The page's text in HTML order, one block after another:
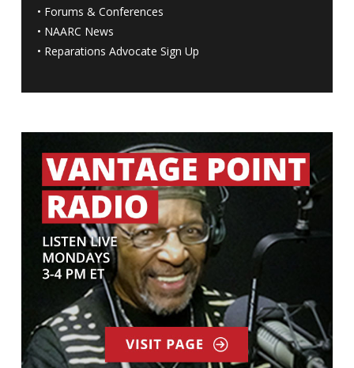
• Forums & Conferences
• NAARC News
• Reparations Advocate Sign Up